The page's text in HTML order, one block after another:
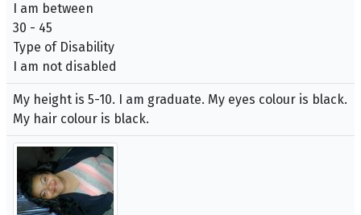
I am between
30 - 45
Type of Disability
I am not disabled
My height is 5-10. I am graduate. My eyes colour is black.
My hair colour is black.